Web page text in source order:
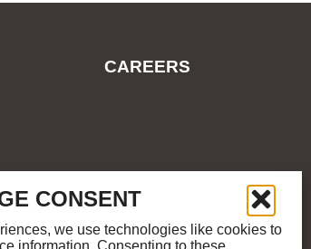
CONSENT
we use technologies like cookies to
information. Consenting to these
CAREERS